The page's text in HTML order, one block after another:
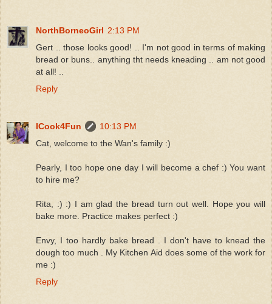
NorthBorneoGirl 2:13 PM
Gert .. those looks good! .. I'm not good in terms of making
bread or buns.. anything tht needs kneading .. am not good
at all! ..
Reply
ICook4Fun
10:13 PM
Cat, welcome to the Wan's family :)
Pearly, I too hope one day I will become a chef :) You want
to hire me?
Rita, :) :) I am glad the bread turn out well. Hope you will
bake more. Practice makes perfect :)
Envy, I too hardly bake bread . I don't have to knead the
dough too much . My Kitchen Aid does some of the work for
me :)
Reply